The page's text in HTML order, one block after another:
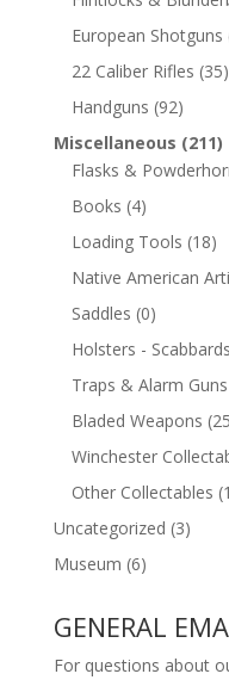
European Shotguns
22 Caliber Rifles (35)
Handguns (92)
Miscellaneous (211)
Flasks &
Books (4)
Loading Tools (18)
Native American
Saddles (0)
Holsters -
Traps & Alarm Guns
Bladed Weapons
Winchester
Other Collectables
Uncategorized (3)
Museum (6)
GENERAL
For questions about